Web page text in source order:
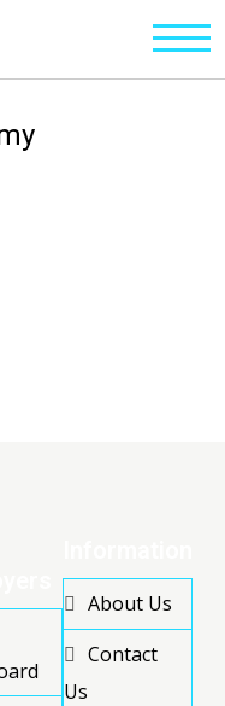
About Us
Contact
Us